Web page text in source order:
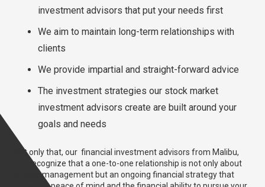
investment advisors that put your needs first
We aim to maintain long-term relationships with
clients
We provide impartial and straight-forward advice
The investment strategies our stock market
investment advisors create are built around your
goals and needs
Not only that, our financial investment advisors from Malibu,
CA, recognize that a one-to-one relationship is not only about
money management but an ongoing financial strategy that